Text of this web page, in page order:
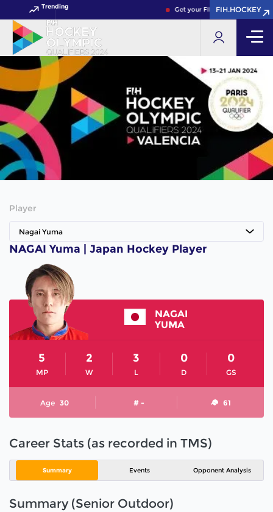
Trending Get your FIH Hockey World
FIH.HOCKEY
Player
Nagai Yuma
NAGAI Yuma | Japan Hockey Player
NAGAI
YUMA
MP
5
W
2
L
3
D
0
GS
0
Age 30 # - 61
Career Stats (as recorded in TMS)
Summary Events Opponent Analysis
Summary (Senior Outdoor)